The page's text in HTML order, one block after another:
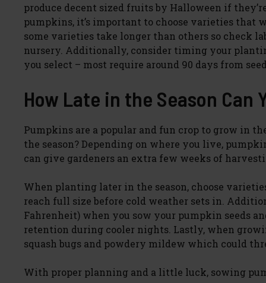
produce decent sized fruits by Halloween if
pumpkins, it’s important to choose varieties that
some varieties take longer than others so check
nursery. Additionally, consider timing your
you select – most require around 90 days from
How Late in the Season Can
Pumpkins are a popular and fun crop to grow in
the season? Depending on where you live,
can give gardeners an extra few weeks of
When planting later in the season, choose
reach full size before cold weather sets in.
Fahrenheit) when you sow your pumpkin seeds
retention during cooler nights. Lastly, when
squash bugs and powdery mildew which could
With proper planning and a little luck, sowing